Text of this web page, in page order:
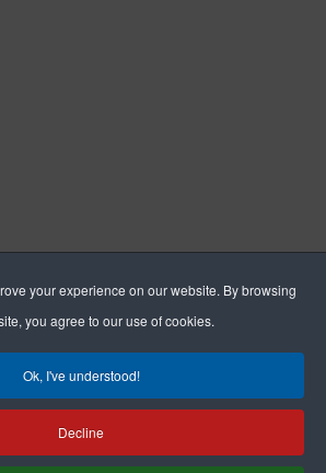
your experience on our website. By browsing
you agree to our use of cookies.
Ok, I've understood!
Decline